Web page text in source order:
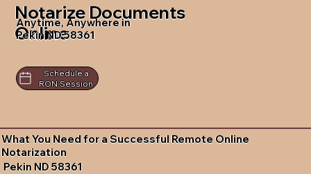
Notarize Documents
Online
Anytime, Anywhere in
Pekin ND 58361
Schedule a
RON Session
What You Need for a Successful Remote Online
Notarization
Pekin ND 58361